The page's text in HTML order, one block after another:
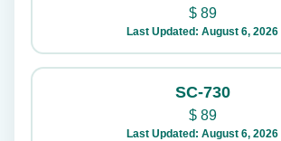
$89
Last Updated: August 6, 2026
SC-730
$89
Last Updated: August 6, 2026